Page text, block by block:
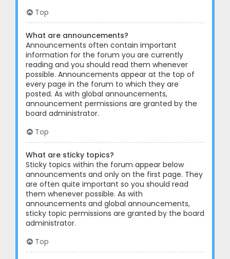
Top
What are announcements?
Announcements often contain important
information for the forum you are currently
reading and you should read them whenever
possible. Announcements appear at the top of
every page in the forum to which they are
posted. As with global announcements,
announcement permissions are granted by the
board administrator.
Top
What are sticky topics?
Sticky topics within the forum appear below
announcements and only on the first page. They
are often quite important so you should read
them whenever possible. As with
announcements and global announcements,
sticky topic permissions are granted by the board
administrator.
Top